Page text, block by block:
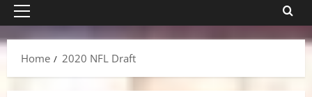
Primary
Menu
Home
2020 NFL Draft